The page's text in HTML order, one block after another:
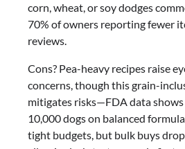
corn, wheat, or soy dodges
70% of owners reporting fewer
reviews.
Cons? Pea-heavy recipes raise
concerns, though this grain-
mitigates risks—FDA data shows
10,000 dogs on balanced
tight budgets, but bulk buys